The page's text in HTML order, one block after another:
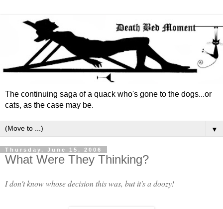
The continuing saga of a quack who's gone to the dogs...or
cats, as the case may be.
▼
Thursday, June 15, 2006
What Were They Thinking?
I don't know whose decision this was, but it's a doozy!